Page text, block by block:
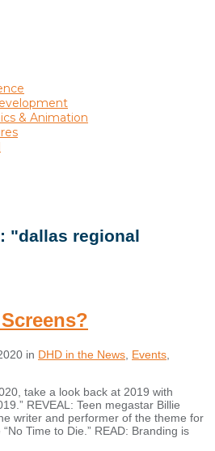
& Animation
"dallas regional
in DHD in the News Events
take a look back at 2019 with
REVEAL: Teen megastar Billie
writer and performer of the theme for
Time to Die.” READ: Branding is